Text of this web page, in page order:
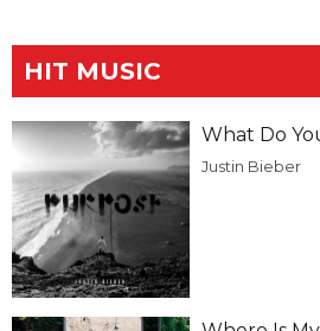
HIT MUSIC
What Do
Justin Bieber